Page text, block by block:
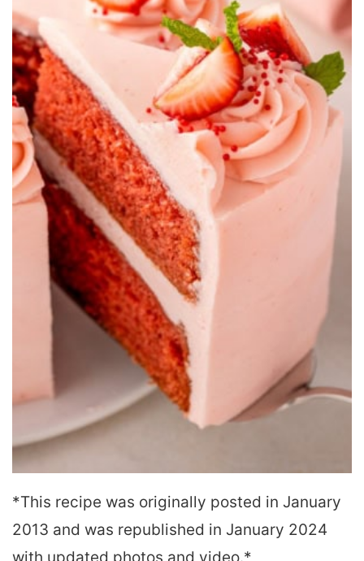
*This recipe was originally posted in January
2013 and was republished in January 2024
with updated photos and video.*